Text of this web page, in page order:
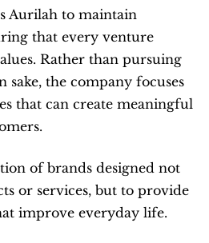
Aurilah to maintain
that every venture
Rather than pursuing
sake, the company focuses
that can create meaningful
of brands designed not
or services, but to provide
improve everyday life.